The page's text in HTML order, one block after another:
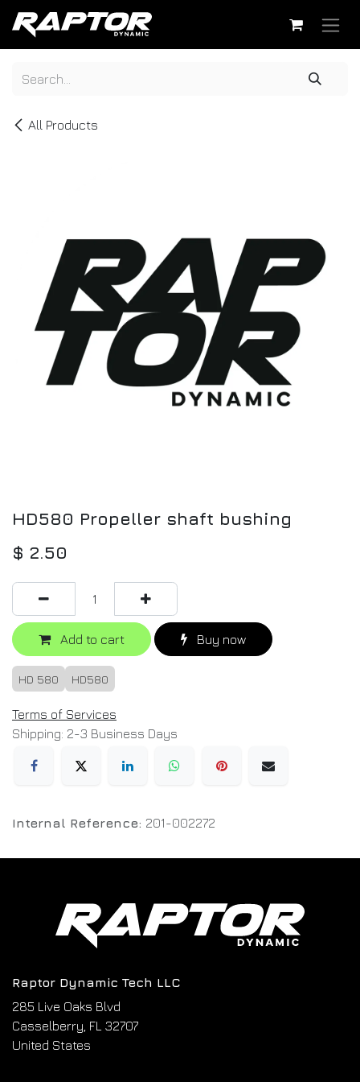
Skip to Content
All Products
HD580 Propeller shaft bushing
$ 2.50
Add to cart Buy now
HD 580 HD580
Terms of Services
Shipping: 2-3 Business Days
Internal Reference: 201-002272
Raptor Dynamic Tech LLC
285 Live Oaks Blvd
Casselberry, FL 32707
United States